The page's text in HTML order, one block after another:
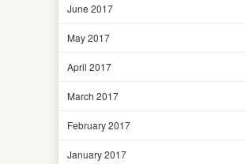
June 2017
May 2017
April 2017
March 2017
February 2017
January 2017